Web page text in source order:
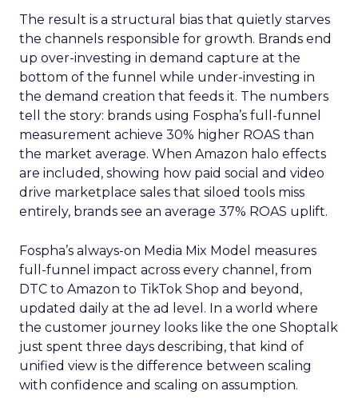
The result is a structural bias that quietly starves
the channels responsible for growth. Brands end
up over-investing in demand capture at the
bottom of the funnel while under-investing in
the demand creation that feeds it. The numbers
tell the story: brands using Fospha’s full-funnel
measurement achieve 30% higher ROAS than
the market average. When Amazon halo effects
are included, showing how paid social and video
drive marketplace sales that siloed tools miss
entirely, brands see an average 37% ROAS uplift.
Fospha’s always-on Media Mix Model measures
full-funnel impact across every channel, from
DTC to Amazon to TikTok Shop and beyond,
updated daily at the ad level. In a world where
the customer journey looks like the one Shoptalk
just spent three days describing, that kind of
unified view is the difference between scaling
with confidence and scaling on assumption.